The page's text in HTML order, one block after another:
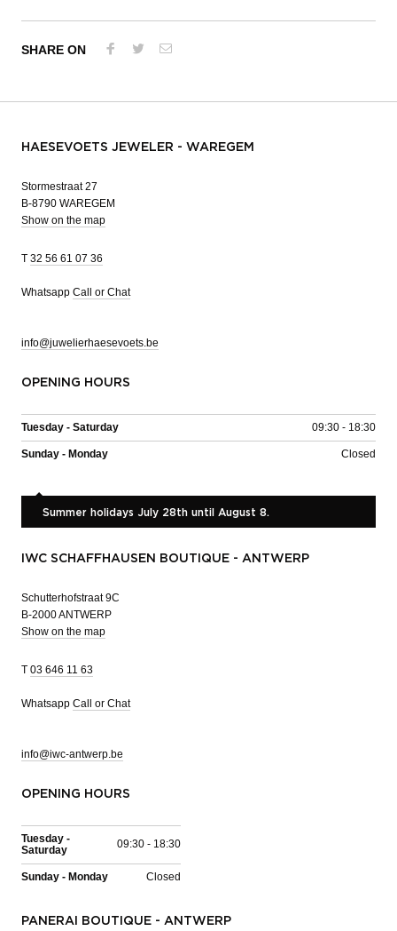
SHARE ON
HAESEVOETS JEWELER - WAREGEM
Stormestraat 27
B-8790 WAREGEM
Show on the map
T 32 56 61 07 36
Whatsapp Call or Chat
info@juwelierhaesevoets.be
OPENING HOURS
Tuesday - Saturday 09:30 - 18:30
Sunday - Monday Closed
Summer holidays July 28th until August 8.
IWC SCHAFFHAUSEN BOUTIQUE - ANTWERP
Schutterhofstraat 9C
B-2000 ANTWERP
Show on the map
T 03 646 11 63
Whatsapp Call or Chat
info@iwc-antwerp.be
OPENING HOURS
Tuesday -
Saturday
09:30 - 18:30
Sunday - Monday Closed
PANERAI BOUTIQUE - ANTWERP